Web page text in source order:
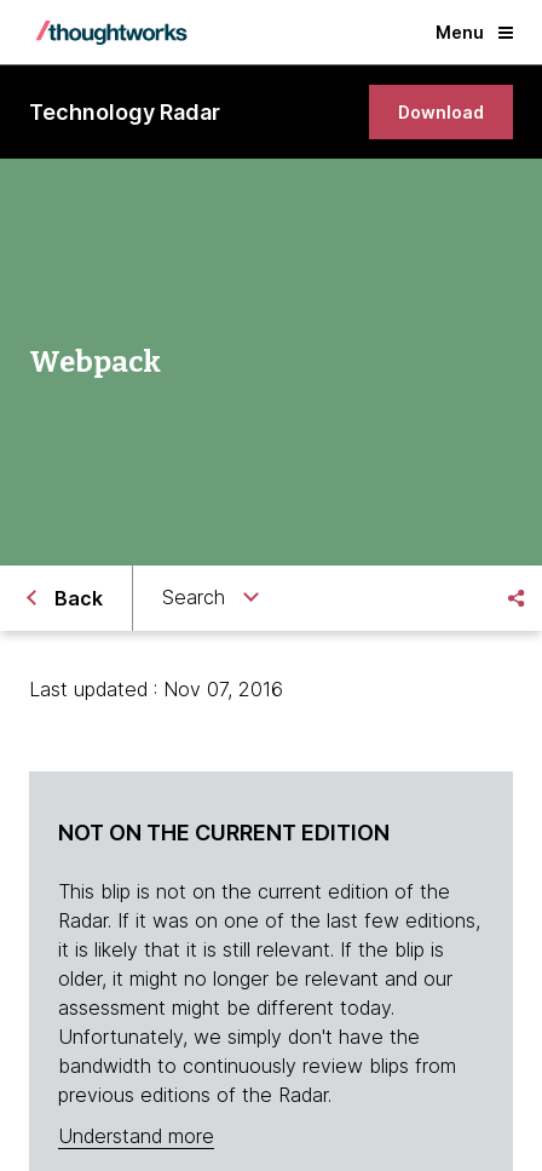
Menu
Technology Radar Download
Webpack
Back Search
Last updated : Nov 07, 2016
NOT ON THE CURRENT EDITION
This blip is not on the current edition of the
Radar. If it was on one of the last few editions,
it is likely that it is still relevant. If the blip is
older, it might no longer be relevant and our
assessment might be different today.
Unfortunately, we simply don't have the
bandwidth to continuously review blips from
previous editions of the Radar.
Understand more